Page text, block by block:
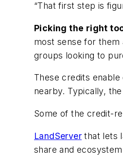
“That first step is
Picking the right
most sense for
groups looking to
These credits
nearby. Typically,
Some of the credit-
LandServer that lets
share and